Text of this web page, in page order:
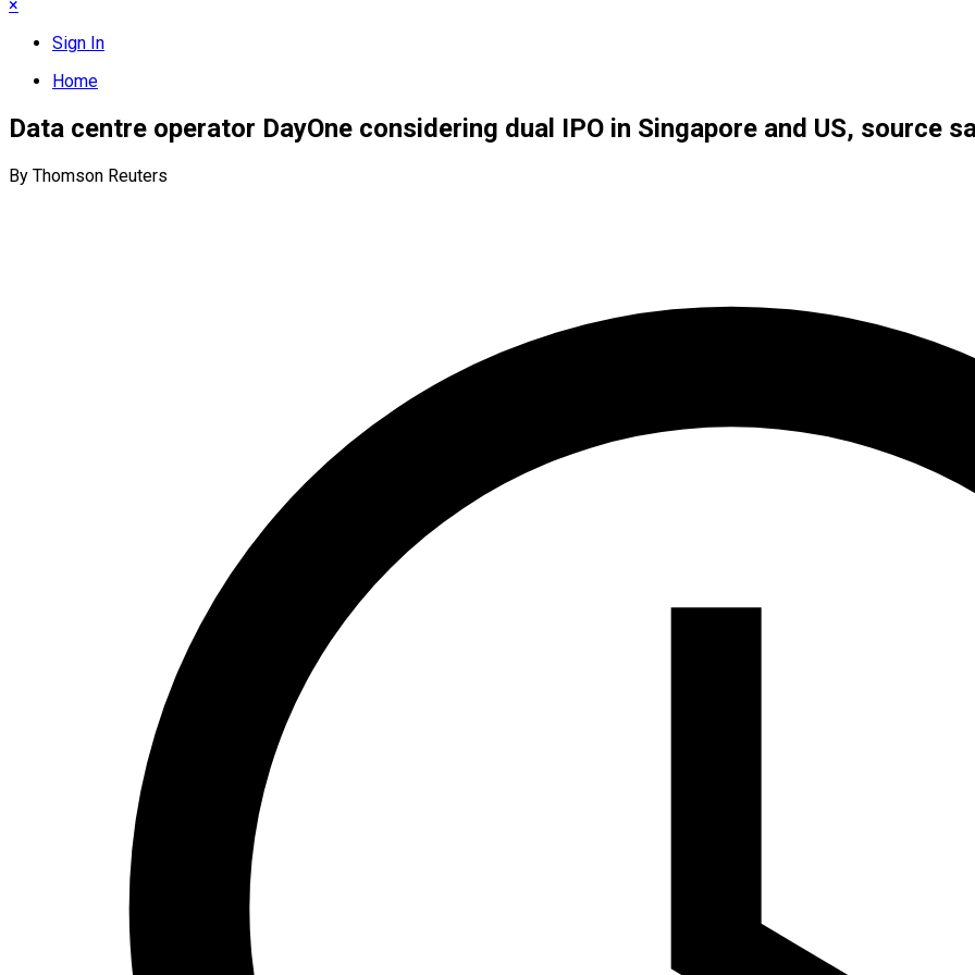
×
Sign In
Home
Data centre operator DayOne considering dual IPO in Singapore and US, source
By Thomson Reuters